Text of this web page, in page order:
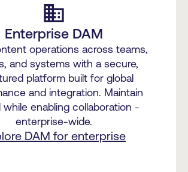
business
Enterprise DAM
operations across teams,
and systems with a secure,
platform built for global
and integration. Maintain
while enabling collaboration -
enterprise-wide.
DAM for enterprise